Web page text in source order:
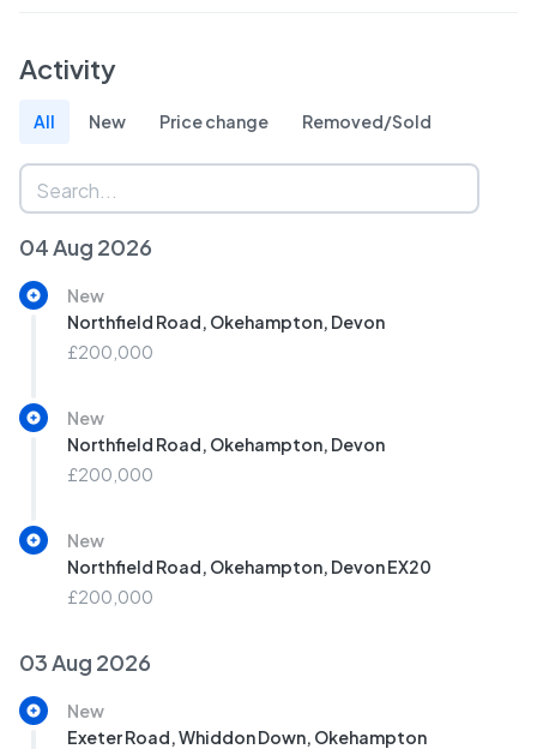
Activity
All New Price change Removed/Sold
04 Aug 2026
New
Northfield Road, Okehampton, Devon
£200,000
New
Northfield Road, Okehampton, Devon
£200,000
New
Northfield Road, Okehampton, Devon EX20
£200,000
03 Aug 2026
New
Exeter Road, Whiddon Down, Okehampton